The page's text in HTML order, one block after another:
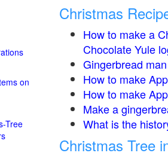
Christmas
How to make a
Chocolate Yule
Gingerbread
How to make
How to make
Make a
What is the
Christmas Tree
on
Tree